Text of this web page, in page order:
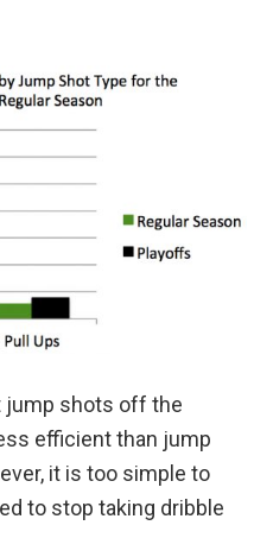
jump shots off the
efficient than jump
it is too simple to
to stop taking dribble